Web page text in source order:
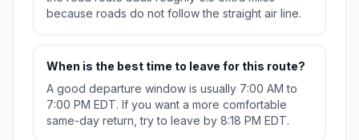
because roads do not follow the straight air line.
When is the best time to leave for this route?
A good departure window is usually 7:00 AM to
7:00 PM EDT. If you want a more comfortable
same-day return, try to leave by 8:18 PM EDT.